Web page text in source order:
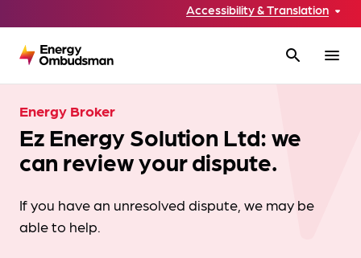
Accessibility & Translation
search menu
Energy Broker
Ez Energy Solution Ltd: we
can review your dispute.
If you have an unresolved dispute, we may be
able to help.